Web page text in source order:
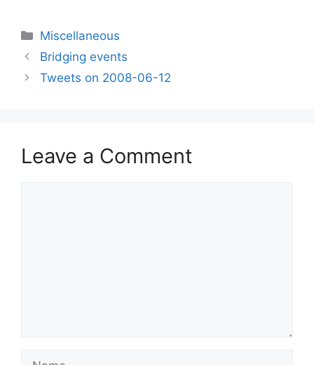
Categories
Miscellaneous
Bridging events
Tweets on 2008-06-12
Leave a Comment
Name